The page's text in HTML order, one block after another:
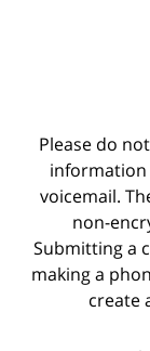
Please do
information
voicemail.
non-
Submitting a
making a
create